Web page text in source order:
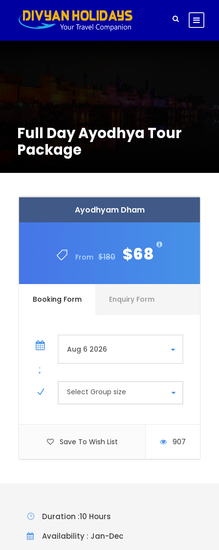
Full Day Ayodhya Tour
Package
Ayodhyam Dham
From $180 $68
Booking Form Enquiry Form
Select Group size
Save To Wish List 907
Duration :10 Hours
Availability : Jan-Dec